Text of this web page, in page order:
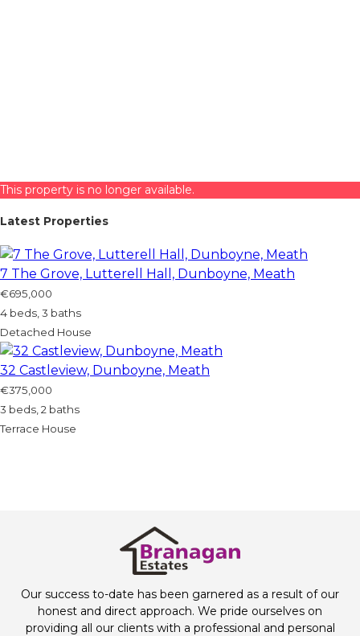
This property is no longer available.
Latest Properties
7 The Grove, Lutterell Hall, Dunboyne, Meath
€695,000
4 beds, 3 baths
Detached House
32 Castleview, Dunboyne, Meath
€375,000
3 beds, 2 baths
Terrace House
Our success to-date has been garnered as a result of our
honest and direct approach. We pride ourselves on
providing all our clients with a professional and personal